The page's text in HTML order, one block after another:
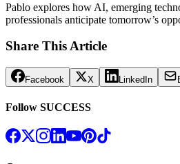
Pablo explores how AI, emerging
professionals anticipate tomorrow’s
Share This Article
Facebook X LinkedIn
Follow SUCCESS